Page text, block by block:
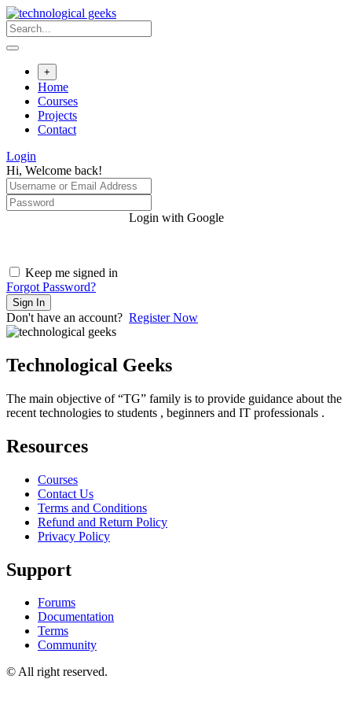
Skip
to
content
+
Home
Courses
Projects
Contact
Login
Hi, Welcome back!
Login with Google
Keep me signed in
Forgot Password?
Sign In
Don't have an account? Register Now
Technological Geeks
The main objective of “TG” family is to provide guidance about the
recent technologies to students , beginners and IT professionals .
Resources
Courses
Contact Us
Terms and Conditions
Refund and Return Policy
Privacy Policy
Support
Forums
Documentation
Terms
Community
© All right reserved.